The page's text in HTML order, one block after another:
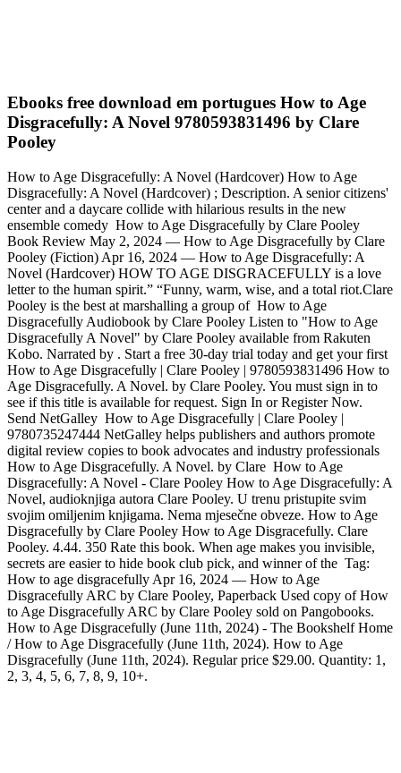
Ebooks free download em portugues How to Age
Disgracefully: A Novel 9780593831496 by Clare
Pooley
How to Age Disgracefully: A Novel (Hardcover) How to Age
Disgracefully: A Novel (Hardcover) ; Description. A senior citizens'
center and a daycare collide with hilarious results in the new
ensemble comedy How to Age Disgracefully by Clare Pooley
Book Review May 2, 2024 — How to Age Disgracefully by Clare
Pooley (Fiction) Apr 16, 2024 — How to Age Disgracefully: A
Novel (Hardcover) HOW TO AGE DISGRACEFULLY is a love
letter to the human spirit.” “Funny, warm, wise, and a total riot.Clare
Pooley is the best at marshalling a group of How to Age
Disgracefully Audiobook by Clare Pooley Listen to "How to Age
Disgracefully A Novel" by Clare Pooley available from Rakuten
Kobo. Narrated by . Start a free 30-day trial today and get your first
How to Age Disgracefully | Clare Pooley | 9780593831496 How to
Age Disgracefully. A Novel. by Clare Pooley. You must sign in to
see if this title is available for request. Sign In or Register Now.
Send NetGalley How to Age Disgracefully | Clare Pooley |
9780735247444 NetGalley helps publishers and authors promote
digital review copies to book advocates and industry professionals
How to Age Disgracefully. A Novel. by Clare How to Age
Disgracefully: A Novel - Clare Pooley How to Age Disgracefully: A
Novel, audioknjiga autora Clare Pooley. U trenu pristupite svim
svojim omiljenim knjigama. Nema mjesečne obveze. How to Age
Disgracefully by Clare Pooley How to Age Disgracefully. Clare
Pooley. 4.44. 350 Rate this book. When age makes you invisible,
secrets are easier to hide book club pick, and winner of the Tag:
How to age disgracefully Apr 16, 2024 — How to Age
Disgracefully ARC by Clare Pooley, Paperback Used copy of How
to Age Disgracefully ARC by Clare Pooley sold on Pangobooks.
How to Age Disgracefully (June 11th, 2024) - The Bookshelf Home
/ How to Age Disgracefully (June 11th, 2024). How to Age
Disgracefully (June 11th, 2024). Regular price $29.00. Quantity: 1,
2, 3, 4, 5, 6, 7, 8, 9, 10+.